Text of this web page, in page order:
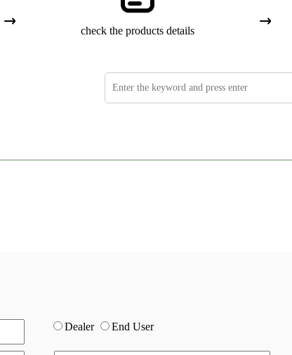
check the products details
Dealer End User